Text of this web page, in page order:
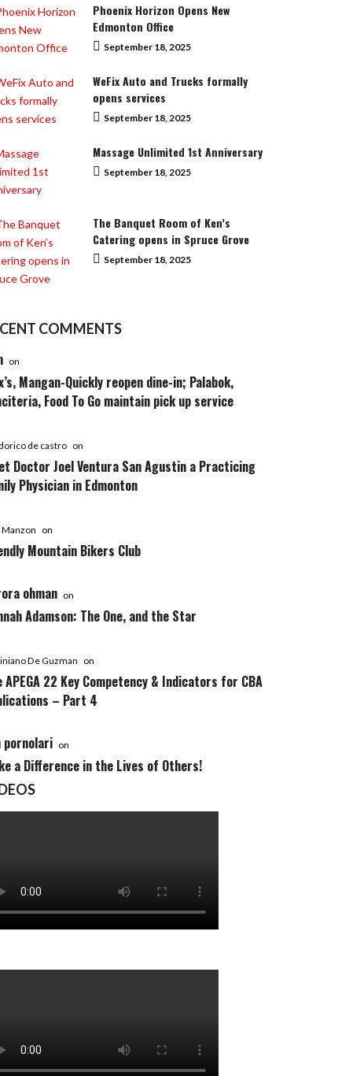
Phoenix Horizon Opens New
Edmonton Office
September 18, 2025
WeFix Auto and Trucks formally
opens services
September 18, 2025
Massage Unlimited 1st Anniversary
September 18, 2025
The Banquet Room of Ken’s
Catering opens in Spruce Grove
September 18, 2025
COMMENTS
on
Mangan-Quickly reopen dine-in; Palabok,
Food To Go maintain pick up service
de castro on
Doctor Joel Ventura San Agustin a Practicing
Physician in Edmonton
Manzon on
Mountain Bikers Club
ohman on
Adamson: The One, and the Star
De Guzman on
APEGA 22 Key Competency & Indicators for CBA
– Part 4
pornolari on
a Difference in the Lives of Others!